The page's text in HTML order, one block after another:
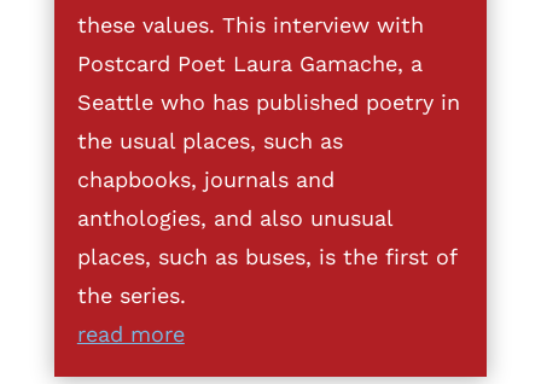
these values. This interview with
Postcard Poet Laura Gamache, a
Seattle who has published poetry in
the usual places, such as
chapbooks, journals and
anthologies, and also unusual
places, such as buses, is the first of
the series.
read more